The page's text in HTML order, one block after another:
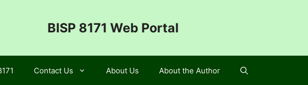
BISP 8171 Web Portal
Contact Us About Us About the Author